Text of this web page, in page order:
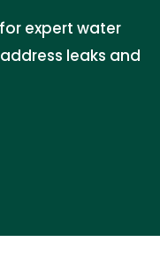
expert water
leaks and